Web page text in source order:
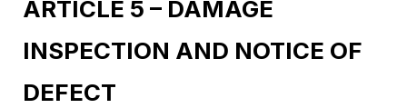
ARTICLE 5 – DAMAGE
INSPECTION AND NOTICE OF
DEFECT